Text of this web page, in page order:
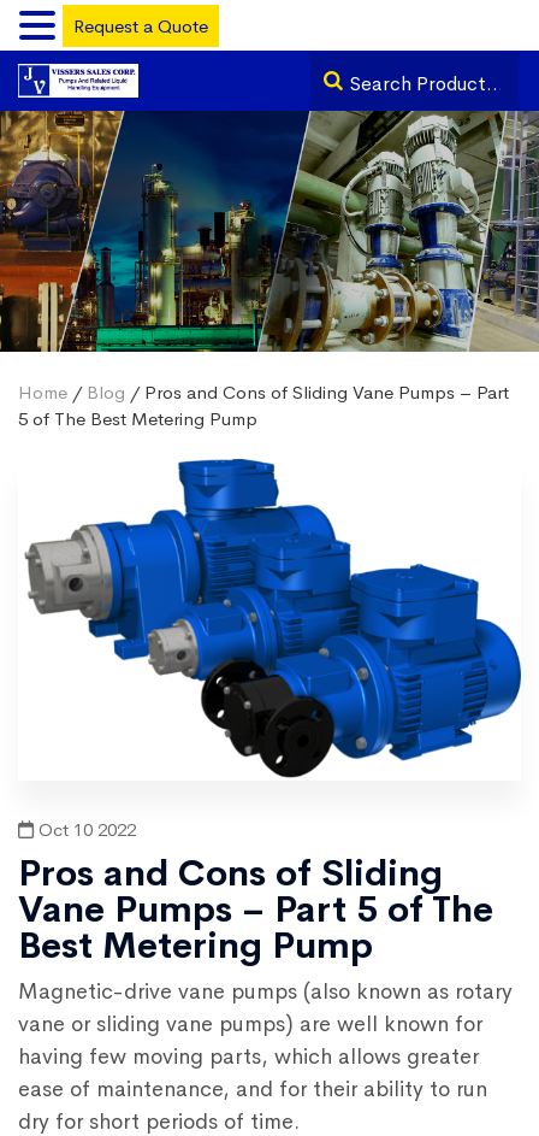
Home / Blog / Pros and Cons of Sliding Vane Pumps – Part
5 of The Best Metering Pump
Oct 10 2022
Pros and Cons of Sliding
Vane Pumps – Part 5 of The
Best Metering Pump
Magnetic-drive vane pumps (also known as rotary
vane or sliding vane pumps) are well known for
having few moving parts, which allows greater
ease of maintenance, and for their ability to run
dry for short periods of time.
Request a Quote